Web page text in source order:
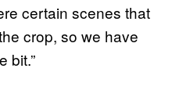
certain scenes that
crop, so we have
bit.”